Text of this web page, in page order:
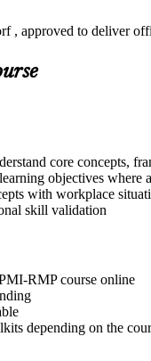
approved to deliver
core concepts,
objectives where
with workplace
skill validation
RMP course online
depending on the